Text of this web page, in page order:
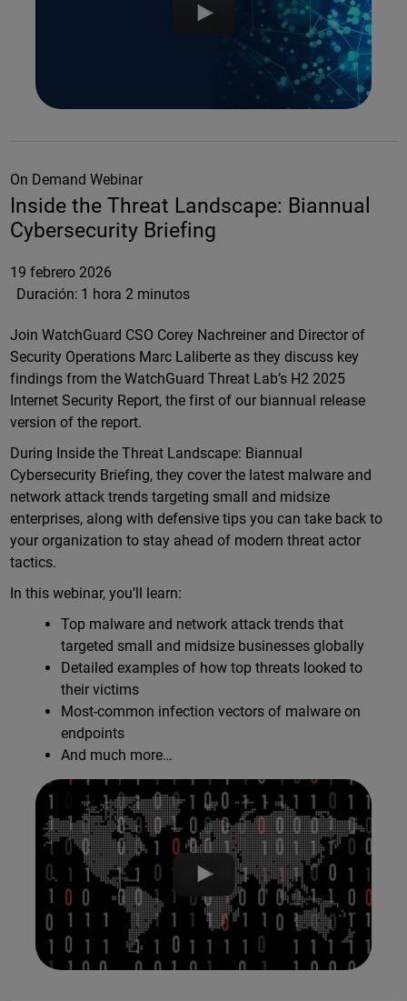
On Demand Webinar
Inside the Threat Landscape: Biannual
Cybersecurity Briefing
19 febrero 2026
Duración: 1 hora 2 minutos
Join WatchGuard CSO Corey Nachreiner and Director of
Security Operations Marc Laliberte as they discuss key
findings from the WatchGuard Threat Lab’s H2 2025
Internet Security Report, the first of our biannual release
version of the report.
During Inside the Threat Landscape: Biannual
Cybersecurity Briefing, they cover the latest malware and
network attack trends targeting small and midsize
enterprises, along with defensive tips you can take back to
your organization to stay ahead of modern threat actor
tactics.
In this webinar, you’ll learn:
Top malware and network attack trends that
targeted small and midsize businesses globally
Detailed examples of how top threats looked to
their victims
Most-common infection vectors of malware on
endpoints
And much more…